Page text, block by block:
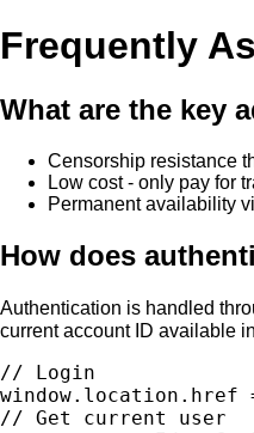
Frequently
What are the key
Censorship resistance
Low cost - only pay for
Permanent availability
How does
Authentication is handled
current account ID available in
// Login
window.location.href
// Get current user